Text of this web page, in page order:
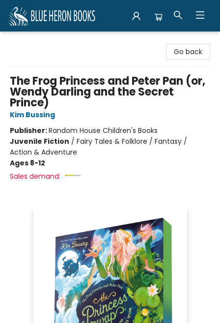
Go back
The Frog Princess and Peter Pan (or,
Wendy Darling and the Secret
Prince)
Kim Bussing
Publisher:Random House Children's Books
Juvenile Fiction / Fairy Tales & Folklore / Fantasy /
Action & Adventure
Ages 8-12
Sales demand: